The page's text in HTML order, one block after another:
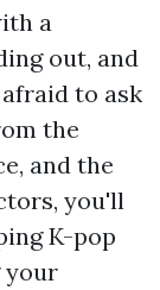
a
out, and
to ask
the
and the
you'll
K-pop
your